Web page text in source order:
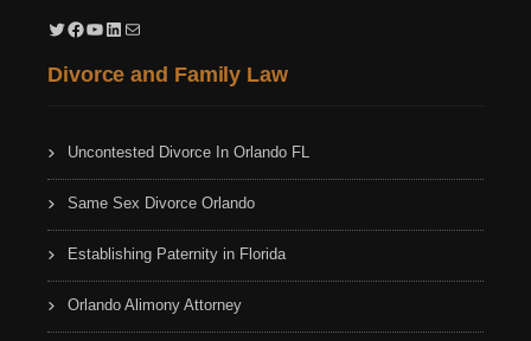
Twitter Facebook YouTube LinkedIn Mail
Divorce and Family Law
Uncontested Divorce In Orlando FL
Same Sex Divorce Orlando
Establishing Paternity in Florida
Orlando Alimony Attorney